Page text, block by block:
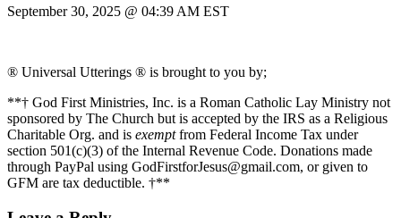
September 30, 2025 @ 04:39 AM EST
® Universal Utterings ® is brought to you by;
**† God First Ministries, Inc. is a Roman Catholic Lay Ministry not
sponsored by The Church but is accepted by the IRS as a Religious
Charitable Org. and is exemptfrom Federal Income Tax under
section 501(c)(3) of the Internal Revenue Code. Donations made
through PayPal using GodFirstforJesus@gmail.com, or given to
GFM are tax deductible. †**